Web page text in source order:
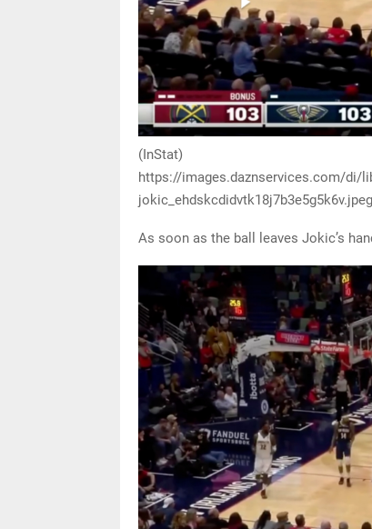
(InStat)
https://images.daznservices.com/di/
As soon as the ball leaves Jokic’s